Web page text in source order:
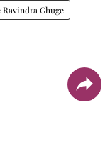
Ravindra Ghuge